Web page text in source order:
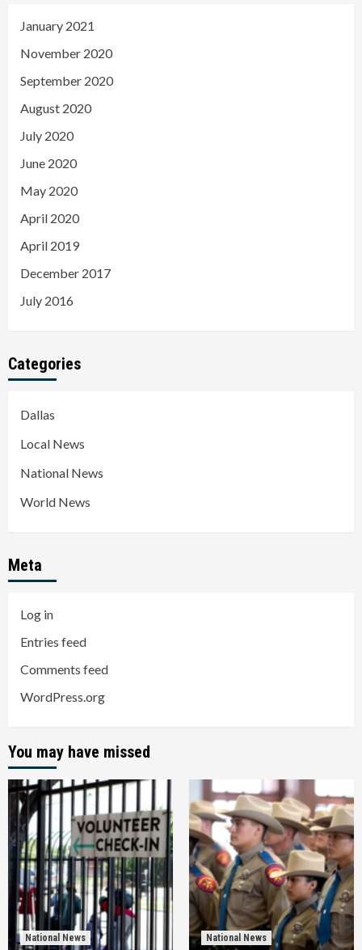
January 2021
November 2020
September 2020
August 2020
July 2020
June 2020
May 2020
April 2020
April 2019
December 2017
July 2016
Categories
Dallas
Local News
National News
World News
Meta
Log in
Entries feed
Comments feed
WordPress.org
You may have missed
National News National News